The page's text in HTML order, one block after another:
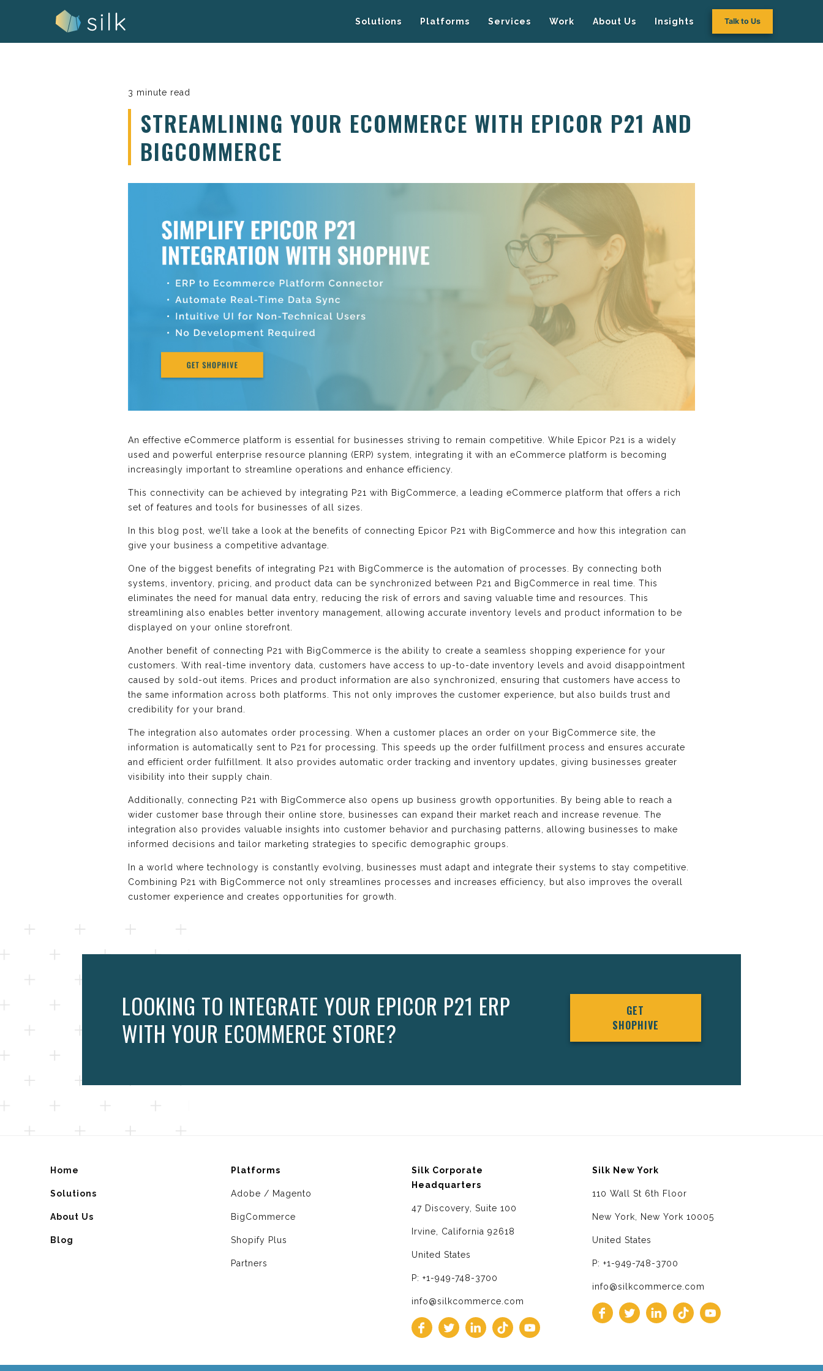
Solutions Platforms Services Work About Us Insights Talk to Us
3 minute read
STREAMLINING YOUR ECOMMERCE WITH EPICOR P21 AND
BIGCOMMERCE
An effective eCommerce platform is essential for businesses striving to remain competitive. While Epicor P21 is a widely
used and powerful enterprise resource planning (ERP) system, integrating it with an eCommerce platform is becoming
increasingly important to streamline operations and enhance efficiency.
This connectivity can be achieved by integrating P21 with BigCommerce, a leading eCommerce platform that offers a rich
set of features and tools for businesses of all sizes.
In this blog post, we’ll take a look at the benefits of connecting Epicor P21 with BigCommerce and how this integration can
give your business a competitive advantage.
One of the biggest benefits of integrating P21 with BigCommerce is the automation of processes. By connecting both
systems, inventory, pricing, and product data can be synchronized between P21 and BigCommerce in real time. This
eliminates the need for manual data entry, reducing the risk of errors and saving valuable time and resources. This
streamlining also enables better inventory management, allowing accurate inventory levels and product information to be
displayed on your online storefront.
Another benefit of connecting P21 with BigCommerce is the ability to create a seamless shopping experience for your
customers. With real-time inventory data, customers have access to up-to-date inventory levels and avoid disappointment
caused by sold-out items. Prices and product information are also synchronized, ensuring that customers have access to
the same information across both platforms. This not only improves the customer experience, but also builds trust and
credibility for your brand.
The integration also automates order processing. When a customer places an order on your BigCommerce site, the
information is automatically sent to P21 for processing. This speeds up the order fulfillment process and ensures accurate
and efficient order fulfillment. It also provides automatic order tracking and inventory updates, giving businesses greater
visibility into their supply chain.
Additionally, connecting P21 with BigCommerce also opens up business growth opportunities. By being able to reach a
wider customer base through their online store, businesses can expand their market reach and increase revenue. The
integration also provides valuable insights into customer behavior and purchasing patterns, allowing businesses to make
informed decisions and tailor marketing strategies to specific demographic groups.
In a world where technology is constantly evolving, businesses must adapt and integrate their systems to stay competitive.
Combining P21 with BigCommerce not only streamlines processes and increases efficiency, but also improves the overall
customer experience and creates opportunities for growth.
LOOKING TO INTEGRATE YOUR EPICOR P21 ERP
WITH YOUR ECOMMERCE STORE?
GET
SHOPHIVE
Home
Solutions
About Us
Blog
Platforms
Adobe / Magento
BigCommerce
Shopify Plus
Partners
Silk Corporate
Headquarters
47 Discovery, Suite 100
Irvine, California 92618
United States
P: +1-949-748-3700
info@silkcommerce.com
Silk New York
110 Wall St 6th Floor
New York, New York 10005
United States
P: +1-949-748-3700
info@silkcommerce.com